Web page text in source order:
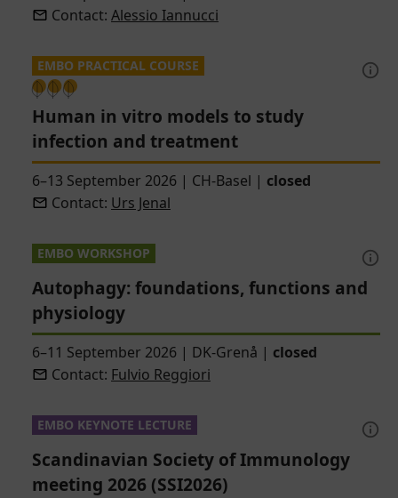
Contact: Alessio Iannucci
EMBO PRACTICAL COURSE
Human in vitro models to study
infection and treatment
6–13 September 2026 | CH-Basel | closed
Contact: Urs Jenal
EMBO WORKSHOP
Autophagy: foundations, functions and
physiology
6–11 September 2026 | DK-Grenå | closed
Contact: Fulvio Reggiori
EMBO KEYNOTE LECTURE
Scandinavian Society of Immunology
meeting 2026 (SSI2026)